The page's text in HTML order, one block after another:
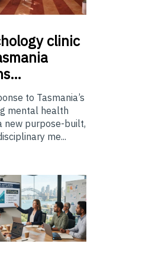
clinic
to Tasmania’s
mental health
new purpose-built,
me...